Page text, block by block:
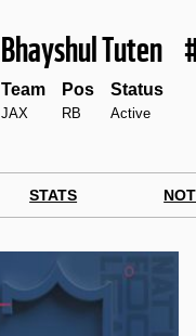
Bhayshul Tuten
Team
JAX
Pos
RB
Status
Active
STATS